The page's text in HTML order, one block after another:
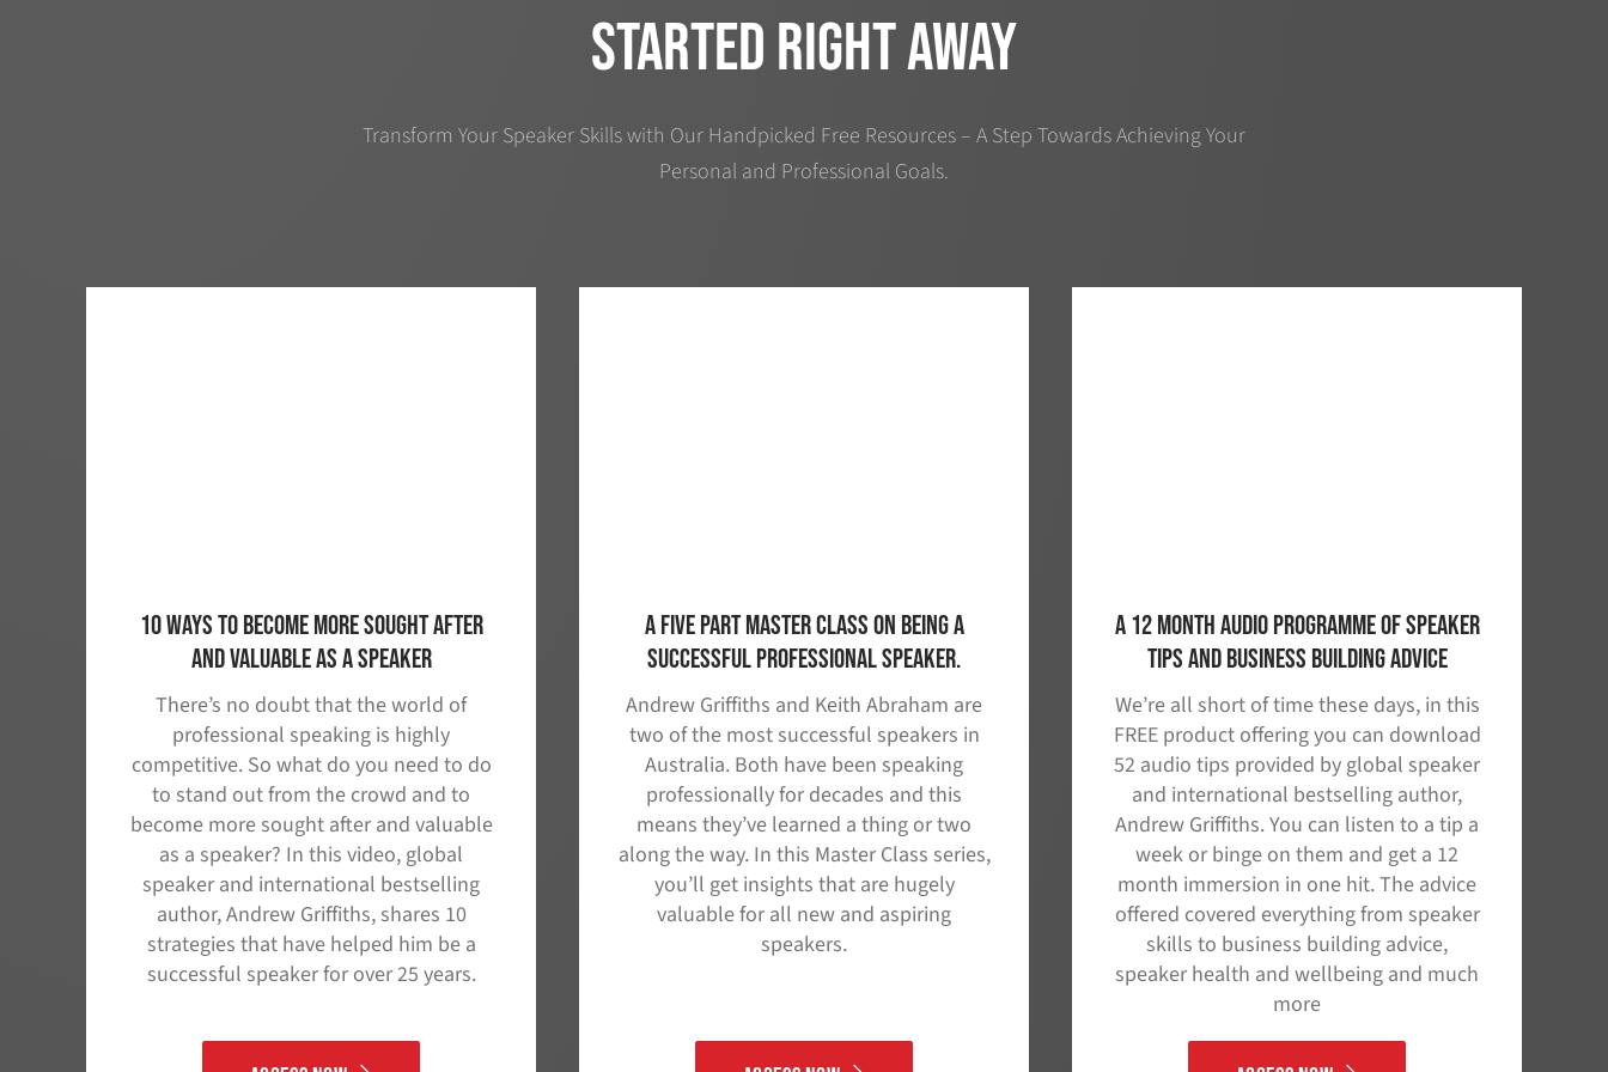
started right away
Transform Your Speaker Skills with Our Handpicked Free Resources – A Step Towards Achieving Your
Personal and Professional Goals.
10 Ways to Become More Sought After
and Valuable as A Speaker
There’s no doubt that the world of
professional speaking is highly
competitive. So what do you need to do
to stand out from the crowd and to
become more sought after and valuable
as a speaker? In this video, global
speaker and international bestselling
author, Andrew Griffiths, shares 10
strategies that have helped him be a
successful speaker for over 25 years.
A five part master class on being a
successful professional speaker.
Andrew Griffiths and Keith Abraham are
two of the most successful speakers in
Australia. Both have been speaking
professionally for decades and this
means they’ve learned a thing or two
along the way. In this Master Class series,
you’ll get insights that are hugely
valuable for all new and aspiring
speakers.
A 12 Month Audio Programme of Speaker
Tips and Business Building Advice
We’re all short of time these days, in this
FREE product offering you can download
52 audio tips provided by global speaker
and international bestselling author,
Andrew Griffiths. You can listen to a tip a
week or binge on them and get a 12
month immersion in one hit. The advice
offered covered everything from speaker
skills to business building advice,
speaker health and wellbeing and much
more